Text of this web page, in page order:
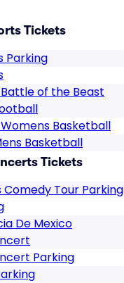
Tickets
Parking
of the Beast
Basketball
Basketball
Tickets
Tour Parking
De Mexico
Parking